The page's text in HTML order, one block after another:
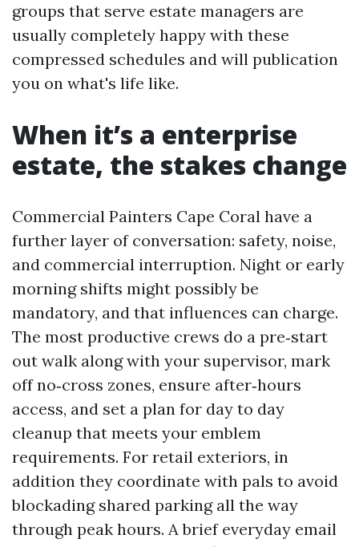
groups that serve estate managers are
usually completely happy with these
compressed schedules and will publication
you on what's life like.
When it’s a enterprise
estate, the stakes change
Commercial Painters Cape Coral have a
further layer of conversation: safety, noise,
and commercial interruption. Night or early
morning shifts might possibly be
mandatory, and that influences can charge.
The most productive crews do a pre‑start
out walk along with your supervisor, mark
off no‑cross zones, ensure after‑hours
access, and set a plan for day to day
cleanup that meets your emblem
requirements. For retail exteriors, in
addition they coordinate with pals to avoid
blockading shared parking all the way
through peak hours. A brief everyday email